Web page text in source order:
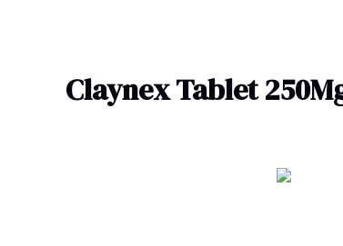
Claynex Tablet 250Mg